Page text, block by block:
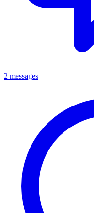
2 messages